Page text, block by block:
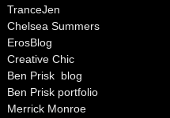
TranceJen
Chelsea Summers
ErosBlog
Creative Chic
Ben Prisk blog
Ben Prisk portfolio
Merrick Monroe